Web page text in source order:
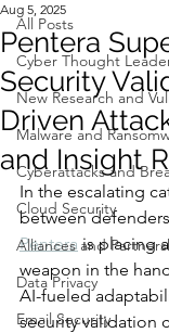
All Posts
Cyber Thought
New Research and
Malware and
Cyberattacks and
Cloud Security
Alliances and
Data Privacy
Email Security
Pentera
Security
Driven
and Insight
Aug 5, 2025
In the escalating
between
Pentera is placing
weapon in the
AI-fueled
security validation